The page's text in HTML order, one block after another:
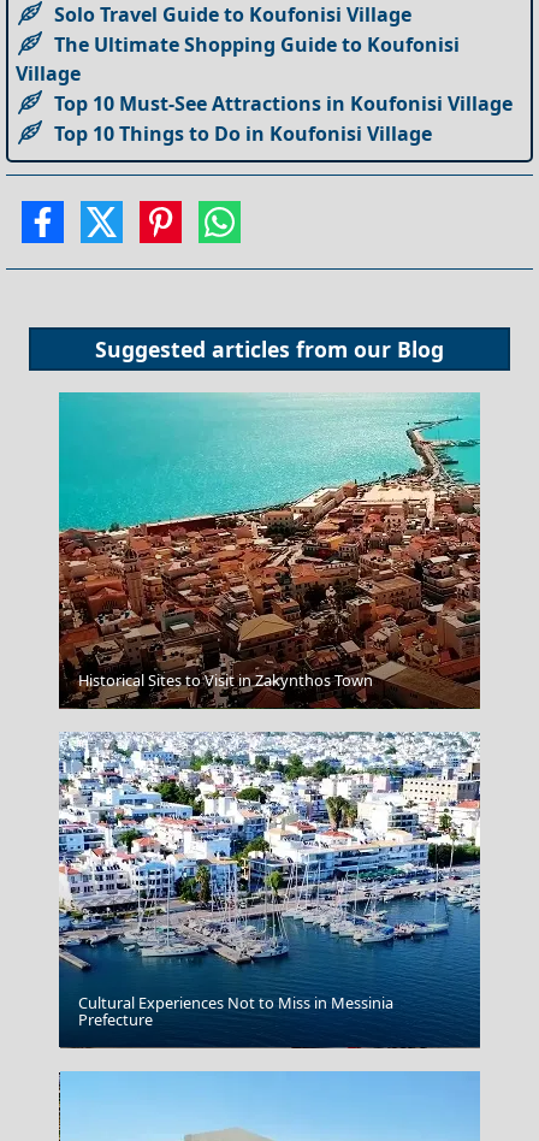
Solo Travel Guide to Koufonisi Village
The Ultimate Shopping Guide to Koufonisi
Village
Top 10 Must-See Attractions in Koufonisi Village
Top 10 Things to Do in Koufonisi Village
Suggested articles from our Blog
Lamia
Delphi
Historical Sites to Visit in Zakynthos Town
Cultural Experiences Not to Miss in Messinia
Prefecture